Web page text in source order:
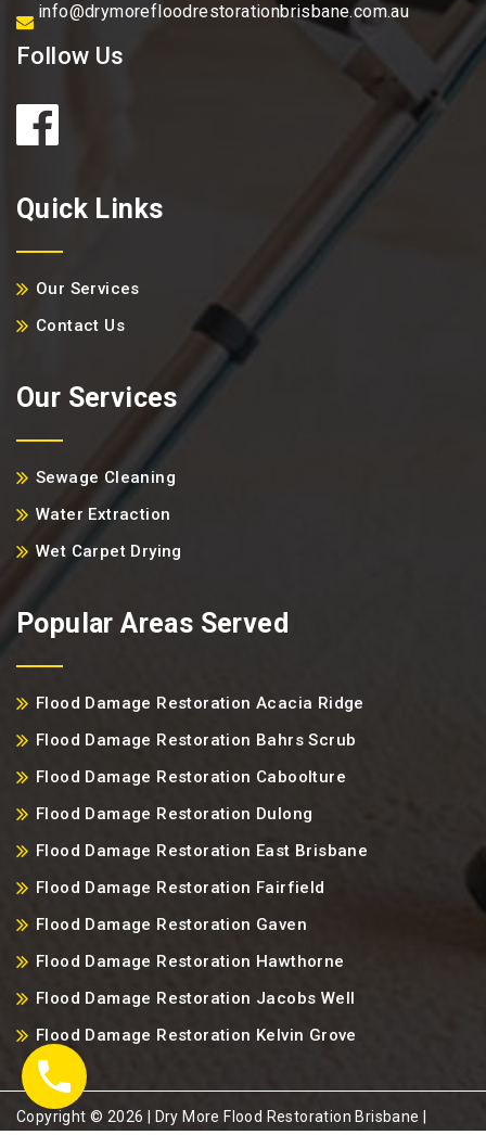
info@drymorefloodrestorationbrisbane.com.au
Follow Us
Quick Links
Our Services
Contact Us
Our Services
Sewage Cleaning
Water Extraction
Wet Carpet Drying
Popular Areas Served
Flood Damage Restoration Acacia Ridge
Flood Damage Restoration Bahrs Scrub
Flood Damage Restoration Caboolture
Flood Damage Restoration Dulong
Flood Damage Restoration East Brisbane
Flood Damage Restoration Fairfield
Flood Damage Restoration Gaven
Flood Damage Restoration Hawthorne
Flood Damage Restoration Jacobs Well
Flood Damage Restoration Kelvin Grove
Copyright ©️ 2026 | Dry More Flood Restoration Brisbane |